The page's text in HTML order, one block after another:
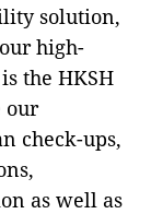
solution,
high-
the HKSH
our
check-ups,
as well as